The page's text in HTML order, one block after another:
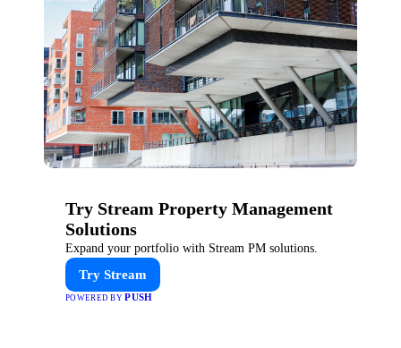
Try Stream Property Management
Solutions
Expand your portfolio with Stream PM solutions.
Try Stream
POWERED BYPUSH